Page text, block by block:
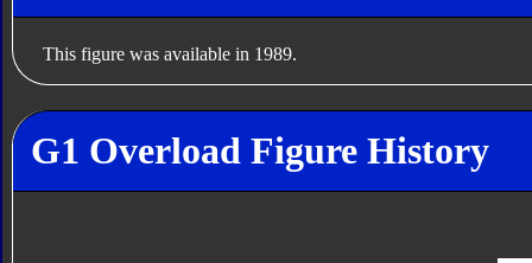
This figure was available in 1989.
G1 Overload Figure History